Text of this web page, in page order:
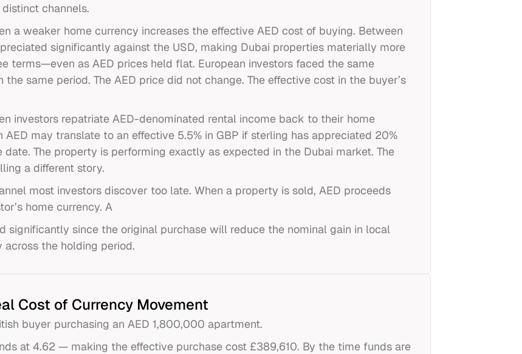
channels.
a weaker home currency increases the effective AED cost of buying. Between
significantly against the USD, making Dubai properties materially more
terms—even as AED prices held flat. European investors faced the same
same period. The AED price did not change. The effective cost in the buyer’s
investors repatriate AED-denominated rental income back to their home
AED may translate to an effective 5.5% in GBP if sterling has appreciated 20%
The property is performing exactly as expected in the Dubai market. The
a different story.
most investors discover too late. When a property is sold, AED proceeds
home currency. A
significantly since the original purchase will reduce the nominal gain in local
the holding period.
Cost of Currency Movement
buyer purchasing an AED 1,800,000 apartment.
at 4.62 — making the effective purchase cost £389,610. By the time funds are